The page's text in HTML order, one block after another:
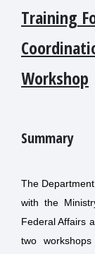
Training
Workshop
Summary
The
with the
Federal Affairs
two